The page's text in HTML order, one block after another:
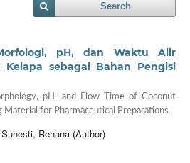
Search
pH, dan Waktu Alir
sebagai Bahan Pengisi
pH, and Flow Time of Coconut
Material for Pharmaceutical Preparations
Rehana (Author)